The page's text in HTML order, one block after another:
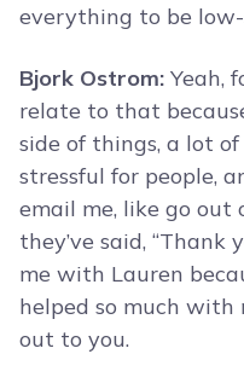
everything to be low-
Bjork Ostrom: Yeah,
relate to that
side of things, a lot
stressful for people,
email me, like go
they’ve said, “Thank
me with Lauren
helped so much with
out to you.